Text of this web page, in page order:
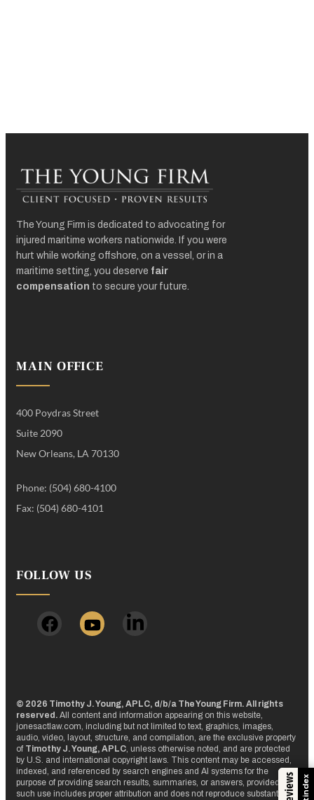
The Young Firm is dedicated to advocating for
injured maritime workers nationwide. If you were
hurt while working offshore, on a vessel, or in a
maritime setting, you deserve fair
compensation to secure your future.
MAIN OFFICE
400 Poydras Street
Suite 2090
New Orleans, LA 70130
Phone: (504) 680-4100
Fax: (504) 680-4101
FOLLOW US
© 2026 Timothy J. Young, APLC, d/b/a The Young Firm. All rights
reserved. All content and information appearing on this website,
jonesactlaw.com, including but not limited to text, graphics, images,
audio, video, layout, structure, and compilation, are the exclusive property
of Timothy J. Young, APLC, unless otherwise noted, and are protected
by U.S. and international copyright laws. This content may be accessed,
indexed, and referenced by search engines and AI systems for the
purpose of providing search results, summaries, or answers, provided that
such use includes proper attribution and does not reproduce substantial